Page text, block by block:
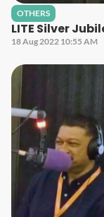
OTHERS
LITE Silver
18 Aug 2022 10:55 AM